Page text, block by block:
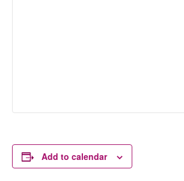
Add to calendar